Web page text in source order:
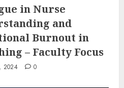
in Nurse
and
Burnout in
– Faculty Focus
2024 0